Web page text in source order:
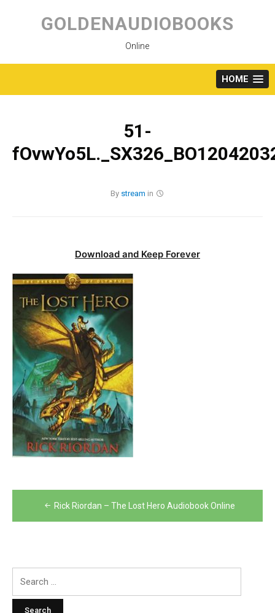
content
GOLDENAUDIOBOOKS
Online
HOME
51-
By stream in
Download and Keep Forever
Post
navigation
Rick Riordan – The Lost Hero Audiobook Online